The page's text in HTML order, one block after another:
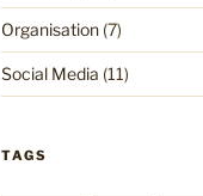
Organisation(7)
Social Media (11)
TAGS